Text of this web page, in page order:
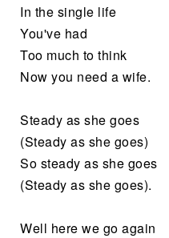
In the single life
You've had
Too much to think
Now you need a wife.
Steady as she goes
(Steady as she goes)
So steady as she goes
(Steady as she goes).
Well here we go again